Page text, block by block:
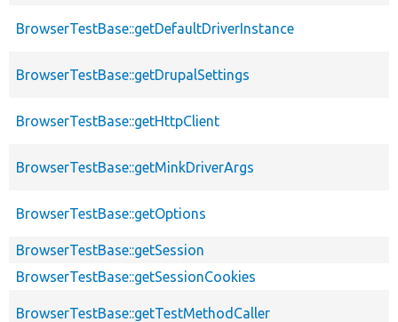
BrowserTestBase::getDefaultDriverInstance
BrowserTestBase::getDrupalSettings
BrowserTestBase::getHttpClient
BrowserTestBase::getMinkDriverArgs
BrowserTestBase::getOptions
BrowserTestBase::getSession
BrowserTestBase::getSessionCookies
BrowserTestBase::getTestMethodCaller